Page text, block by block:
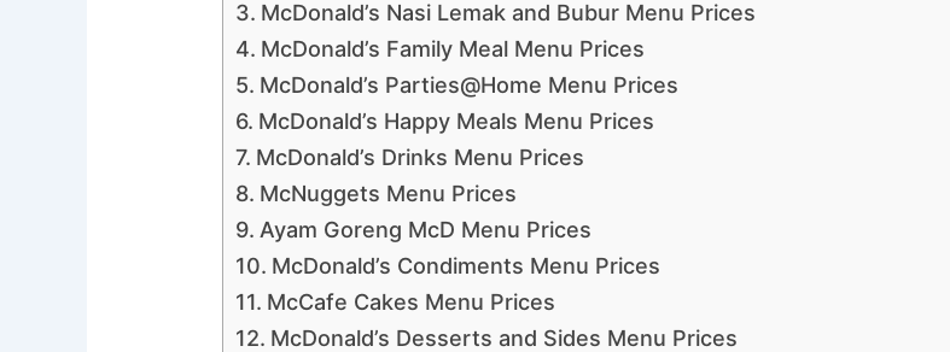
McDonald’s Nasi Lemak and Bubur Menu Prices
McDonald’s Family Meal Menu Prices
McDonald’s Parties@Home Menu Prices
McDonald’s Happy Meals Menu Prices
McDonald’s Drinks Menu Prices
McNuggets Menu Prices
Ayam Goreng McD Menu Prices
McDonald’s Condiments Menu Prices
McCafe Cakes Menu Prices
McDonald’s Desserts and Sides Menu Prices